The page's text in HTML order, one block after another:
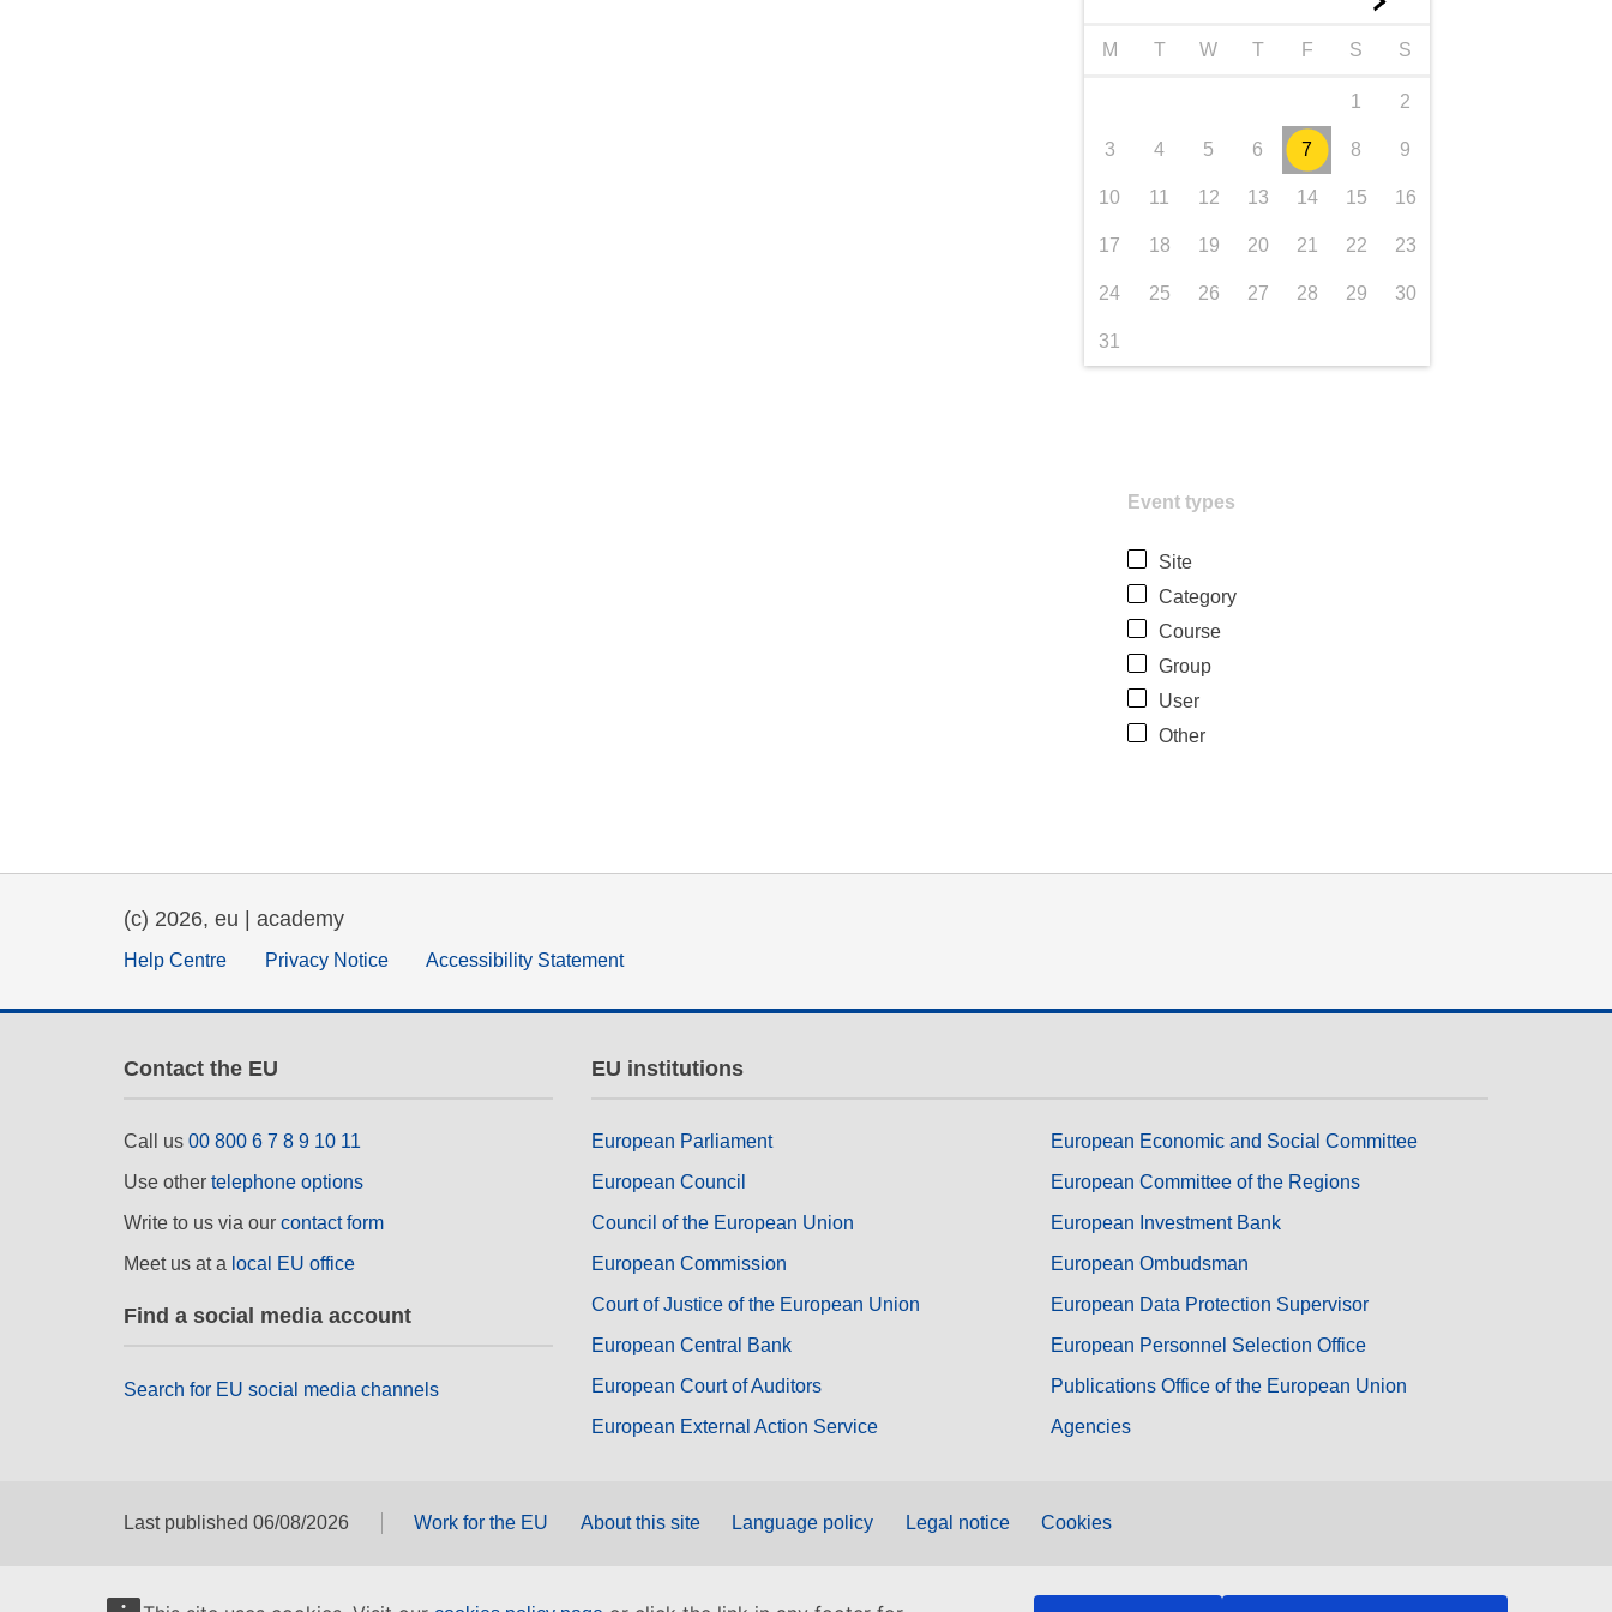
M T W T F S S
1 2
3 4 5 6 7 8 9
10 11 12 13 14 15 16
17 18 19 20 21 22 23
24 25 26 27 28 29 30
31
Event types
Site
Category
Course
Group
User
Other
(c) 2026, eu | academy
Help Centre Privacy Notice Accessibility Statement
Contact the EU
Call us 00 800 6 7 8 9 10 11
Use other telephone options
Write to us via our contact form
Meet us at a local EU office
Find a social media account
Search for EU social media channels
EU institutions
European Parliament
European Council
Council of the European Union
European Commission
Court of Justice of the European Union
European Central Bank
European Court of Auditors
European External Action Service
European Economic and Social Committee
European Committee of the Regions
European Investment Bank
European Ombudsman
European Data Protection Supervisor
European Personnel Selection Office
Publications Office of the European Union
Agencies
Last published 06/08/2026 Work for the EU About this site Language policy Legal notice Cookies